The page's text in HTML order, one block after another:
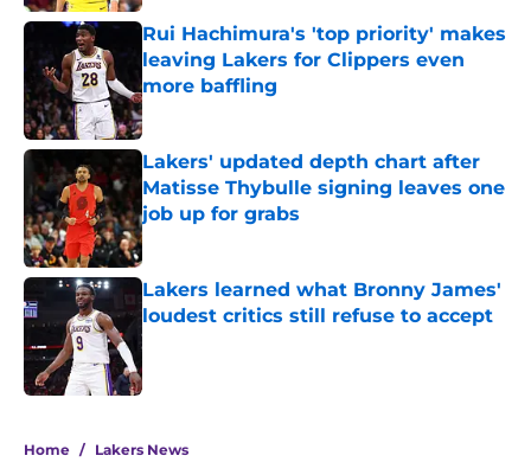
Rui Hachimura's 'top priority' makes
leaving Lakers for Clippers even
more baffling
Published by on Invalid Date
Lakers' updated depth chart after
Matisse Thybulle signing leaves one
job up for grabs
Published by on Invalid Date
Lakers learned what Bronny James'
loudest critics still refuse to accept
Published by on Invalid Date
Home / Lakers News